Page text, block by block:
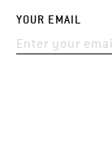
YOUR EMAIL